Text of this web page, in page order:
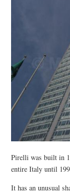
Pirelli was built in
entire Italy until
It has an unusual